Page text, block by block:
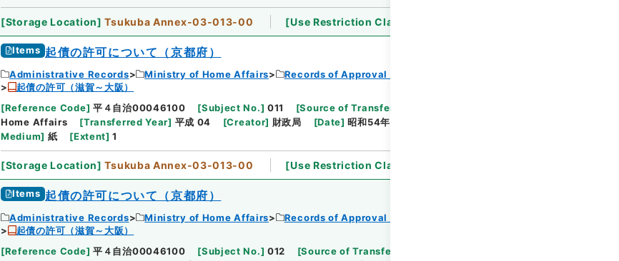
[Storage Location] Tsukuba Annex-03-013-00 [Use Restriction Classification
Items 起債の許可について（京都府）
Administrative Records Ministry of Home Affairs
Records of Approval of Local Bonds Issuance
起債の許可（滋賀～大阪）
[Reference Code] 平４自治00046100 [Subject No.] 011 [Source of Transfer or Acquisition
Home Affairs
[Transferred Year] 平成 04 [Creator] 財政局 [Date] 昭和54年05月24日
Medium] 紙 [Extent] 1
[Storage Location] Tsukuba Annex-03-013-00 [Use Restriction Classification
Items 起債の許可について（京都府）
Administrative Records Ministry of Home Affairs
Records of Approval of Local Bonds Issuance
起債の許可（滋賀～大阪）
[Reference Code] 平４自治00046100 [Subject No.] 012 [Source of Transfer or Acquisition